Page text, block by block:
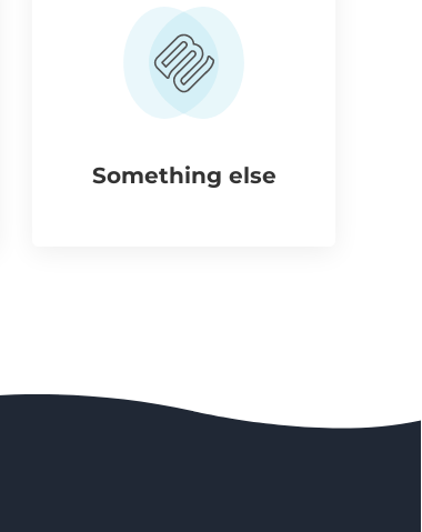
Something else